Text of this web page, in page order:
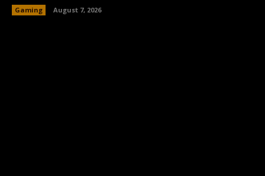
Gaming August 7, 2026